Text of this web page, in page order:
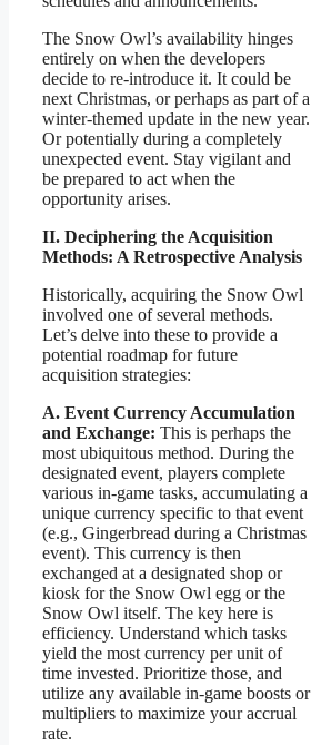
The Snow Owl’s availability hinges
entirely on when the developers
decide to re-introduce it. It could be
next Christmas, or perhaps as part of a
winter-themed update in the new year.
Or potentially during a completely
unexpected event. Stay vigilant and
be prepared to act when the
opportunity arises.
II. Deciphering the Acquisition
Methods: A Retrospective Analysis
Historically, acquiring the Snow Owl
involved one of several methods.
Let’s delve into these to provide a
potential roadmap for future
acquisition strategies:
A. Event Currency Accumulation
and Exchange: This is perhaps the
most ubiquitous method. During the
designated event, players complete
various in-game tasks, accumulating a
unique currency specific to that event
(e.g., Gingerbread during a Christmas
event). This currency is then
exchanged at a designated shop or
kiosk for the Snow Owl egg or the
Snow Owl itself. The key here is
efficiency. Understand which tasks
yield the most currency per unit of
time invested. Prioritize those, and
utilize any available in-game boosts or
multipliers to maximize your accrual
rate.